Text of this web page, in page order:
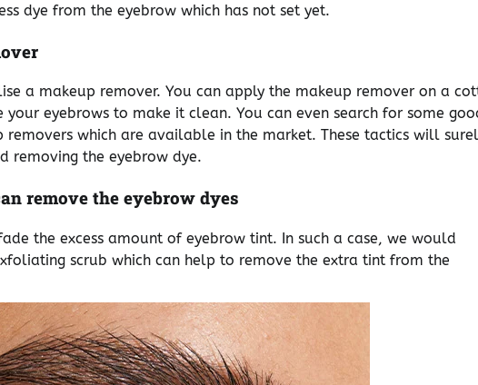
dye from the eyebrow which has not set yet.
a makeup remover. You can apply the makeup remover on a
eyebrows to make it clean. You can even search for some
which are available in the market. These tactics will
removing the eyebrow dye.
remove the eyebrow dyes
the excess amount of eyebrow tint. In such a case, we would
scrub which can help to remove the extra tint from the